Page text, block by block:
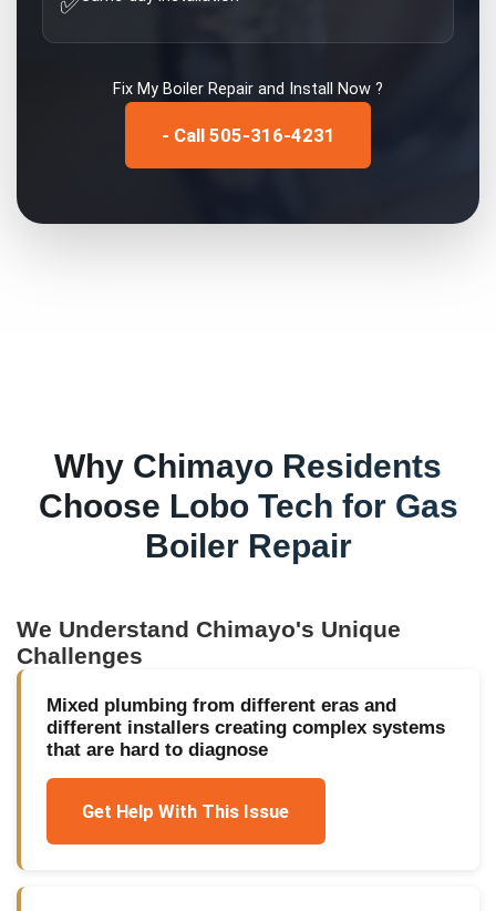
Fix My Boiler Repair and Install Now ?
- Call 505-316-4231
Why Chimayo Residents
Choose Lobo Tech for Gas
Boiler Repair
We Understand Chimayo's Unique
Challenges
Mixed plumbing from different eras and
different installers creating complex systems
that are hard to diagnose
Get Help With This Issue